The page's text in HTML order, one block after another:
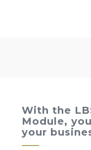
With the
Module,
your